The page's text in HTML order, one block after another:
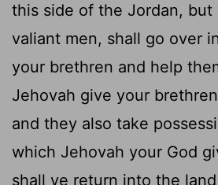
this side of the Jordan, but
valiant men, shall go over
your brethren and help
Jehovah give your
and they also take
which Jehovah your God
shall ye return into the